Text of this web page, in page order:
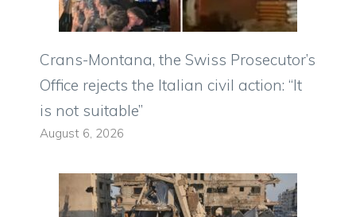
Crans-Montana, the Swiss Prosecutor’s
Office rejects the Italian civil action: “It
is not suitable”
August 6, 2026